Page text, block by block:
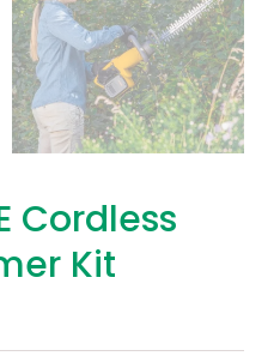
Cordless
Kit